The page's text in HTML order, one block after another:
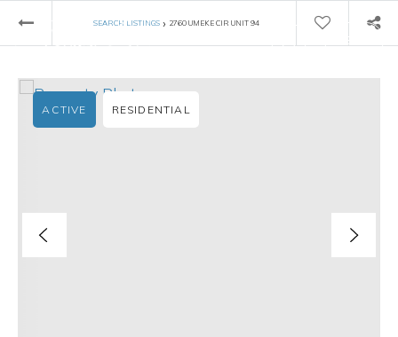
SEARCH LISTINGS › 2760 UMEKE CIR UNIT 94
ACTIVE RESIDENTIAL